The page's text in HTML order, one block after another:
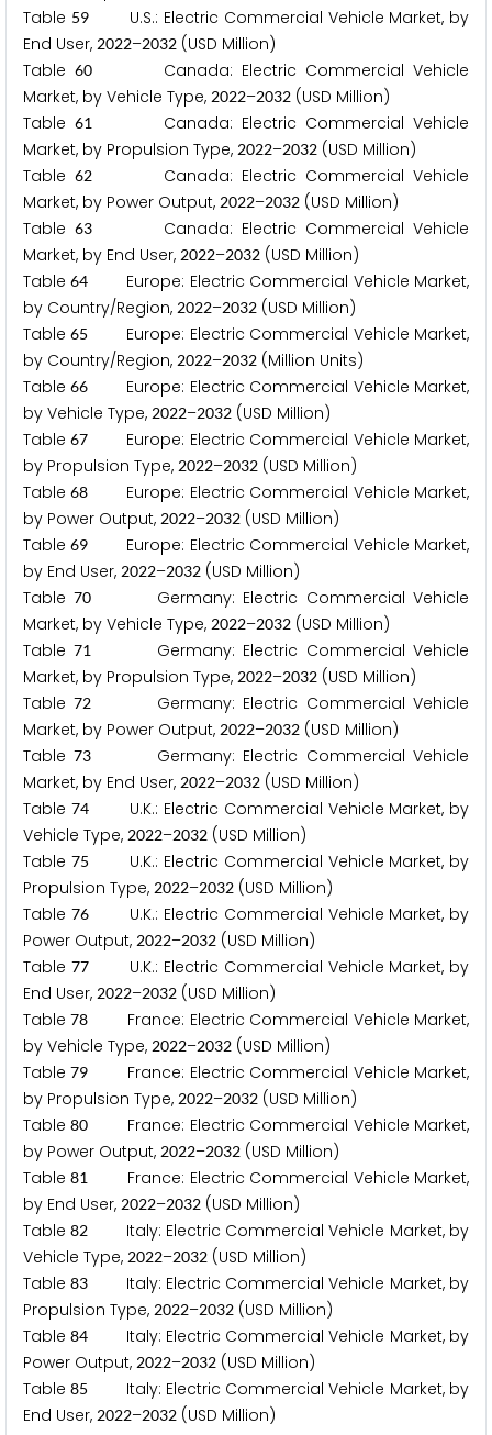
Table 59U.S.: Electric Commercial Vehicle Market, by
End User, 2022–2032 (USD Million)
Table60 Canada: Electric Commercial Vehicle
Market, by Vehicle Type, 2022–2032 (USD Million)
Table61
Canada: Electric Commercial Vehicle
Market, by Propulsion Type, 2022–2032 (USD Million)
Table62 Canada: Electric Commercial Vehicle
Market, by Power Output, 2022–2032 (USD Million)
Table63 Canada: Electric Commercial Vehicle
Market, by End User, 2022–2032 (USD Million)
Table64
Europe: Electric Commercial Vehicle Market,
by Country/Region, 2022–2032 (USD Million)
Table65
Europe: Electric Commercial Vehicle Market,
by Country/Region, 2022–2032 (Million Units)
Table66
Europe: Electric Commercial Vehicle Market,
by Vehicle Type, 2022–2032 (USD Million)
Table67
Europe: Electric Commercial Vehicle Market,
by Propulsion Type, 2022–2032 (USD Million)
Table68
Europe: Electric Commercial Vehicle Market,
by Power Output, 2022–2032 (USD Million)
Table69
Europe: Electric Commercial Vehicle Market,
by End User, 2022–2032 (USD Million)
Table70
Germany: Electric Commercial Vehicle
Market, by Vehicle Type, 2022–2032 (USD Million)
Table71
Germany: Electric Commercial Vehicle
Market, by Propulsion Type, 2022–2032 (USD Million)
Table72
Germany: Electric Commercial Vehicle
Market, by Power Output, 2022–2032 (USD Million)
Table73
Germany: Electric Commercial Vehicle
Market, by End User, 2022–2032 (USD Million)
Table 74U.K.: Electric Commercial Vehicle Market, by
Vehicle Type, 2022–2032 (USD Million)
Table 75
U.K.: Electric Commercial Vehicle Market, by
Propulsion Type, 2022–2032 (USD Million)
Table 76U.K.: Electric Commercial Vehicle Market, by
Power Output, 2022–2032 (USD Million)
Table 77U.K.: Electric Commercial Vehicle Market, by
End User, 2022–2032 (USD Million)
Table78
France: Electric Commercial Vehicle Market,
by Vehicle Type, 2022–2032 (USD Million)
Table79
France: Electric Commercial Vehicle Market,
by Propulsion Type, 2022–2032 (USD Million)
Table80
France: Electric Commercial Vehicle Market,
by Power Output, 2022–2032 (USD Million)
Table81
France: Electric Commercial Vehicle Market,
by End User, 2022–2032 (USD Million)
Table82
Italy: Electric Commercial Vehicle Market, by
Vehicle Type, 2022–2032 (USD Million)
Table83
Italy: Electric Commercial Vehicle Market, by
Propulsion Type, 2022–2032 (USD Million)
Table84
Italy: Electric Commercial Vehicle Market, by
Power Output, 2022–2032 (USD Million)
Table85
Italy: Electric Commercial Vehicle Market, by
End User, 2022–2032 (USD Million)